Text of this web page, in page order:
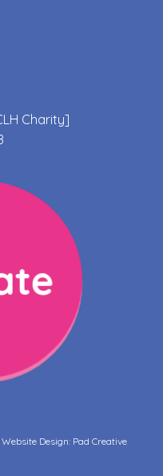
Charity]
Design: Pad Creative